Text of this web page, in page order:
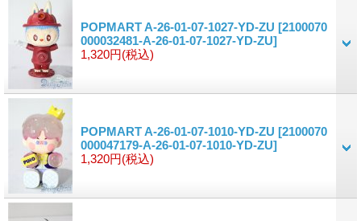
POPMART A-26-01-07-1027-YD-ZU [2100070
000032481-A-26-01-07-1027-YD-ZU]
1,320円(税込)
POPMART A-26-01-07-1010-YD-ZU [2100070
000047179-A-26-01-07-1010-YD-ZU]
1,320円(税込)